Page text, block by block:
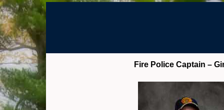
Fire Police Captain –